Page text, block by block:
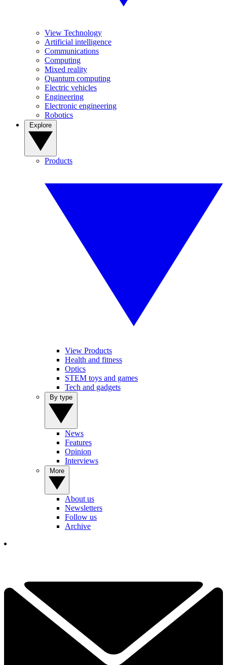
View Technology
Artificial intelligence
Communications
Computing
Mixed reality
Quantum computing
Electric vehicles
Engineering
Electronic engineering
Robotics
Products
View Products
Health and fitness
Optics
STEM toys and games
Tech and gadgets
News
Features
Opinion
Interviews
About us
Newsletters
Follow us
Archive